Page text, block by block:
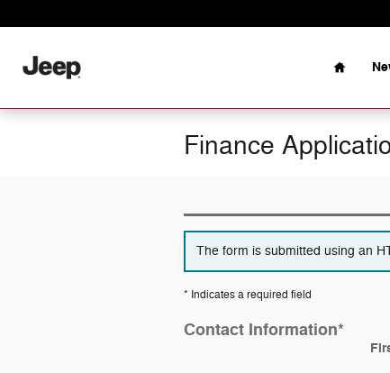
Home
Finance
The form is submitted using an
* Indicates a required field
Contact Information*